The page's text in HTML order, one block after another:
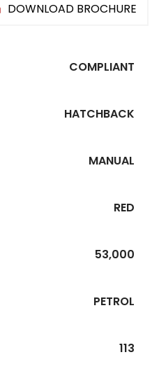
DOWNLOAD BROCHURE
COMPLIANT
HATCHBACK
MANUAL
RED
53,000
PETROL
113